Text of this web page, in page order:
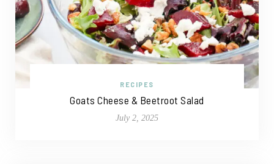
RECIPES
Goats Cheese & Beetroot Salad
July 2, 2025